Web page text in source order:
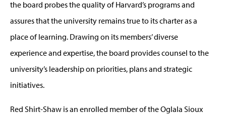
the board probes the quality of Harvard’s programs and
assures that the university remains true to its charter as a
place of learning. Drawing on its members’ diverse
experience and expertise, the board provides counsel to the
university’s leadership on priorities, plans and strategic
initiatives.
Red Shirt-Shaw is an enrolled member of the Oglala Sioux